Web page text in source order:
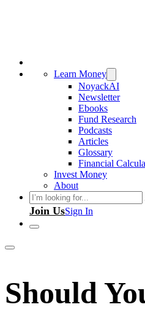
Learn Money
NoyackAI
Newsletter
Ebooks
Fund Research
Podcasts
Articles
Glossary
Financial
Invest Money
About
Search
Join UsSign In
Should